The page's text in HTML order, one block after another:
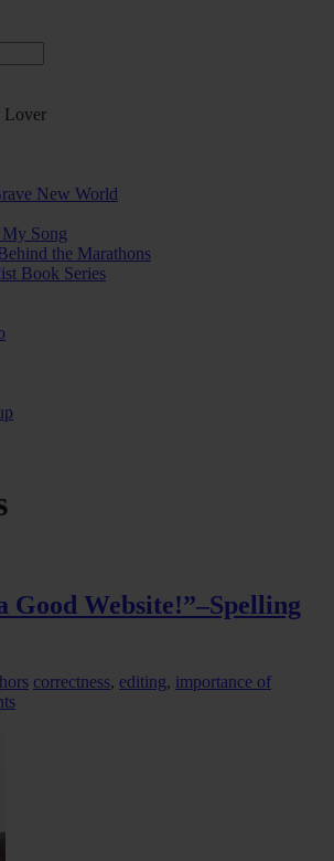
Lover
New World
Song
the Marathons
Book Series
Good Website!”–Spelling
correctness, editing, importance of